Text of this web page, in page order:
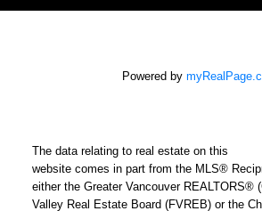
Powered by
The data relating to real estate on this
website comes in part from the MLS®
either the Greater Vancouver REALTORS®
Valley Real Estate Board (FVREB) or the